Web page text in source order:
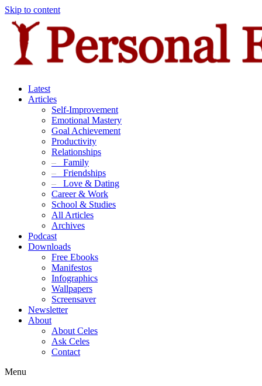
Skip to content
Latest
Articles
Self-Improvement
Emotional Mastery
Goal Achievement
Productivity
Relationships
– Family
– Friendships
– Love & Dating
Career & Work
School & Studies
All Articles
Archives
Podcast
Downloads
Free Ebooks
Manifestos
Infographics
Wallpapers
Screensaver
Newsletter
About
About Celes
Ask Celes
Contact
Menu